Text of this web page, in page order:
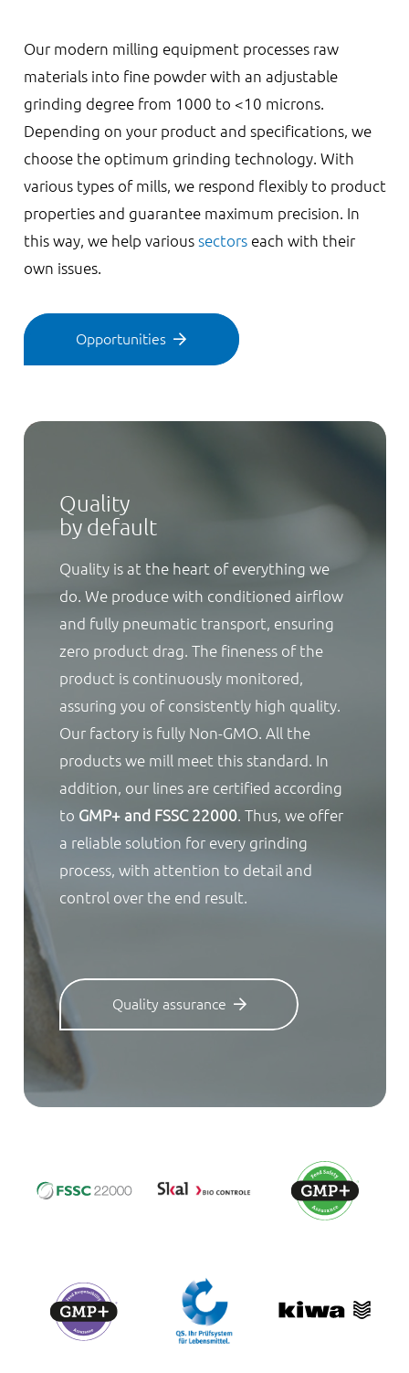
Our modern milling equipment processes raw
materials into fine powder with an adjustable
grinding degree from 1000 to <10 microns.
Depending on your product and specifications, we
choose the optimum grinding technology. With
various types of mills, we respond flexibly to product
properties and guarantee maximum precision. In
this way, we help various sectorseach with their
own issues.
Opportunities
Quality
by default
Quality is at the heart of everything we
do. We produce with conditioned airflow
and fully pneumatic transport, ensuring
zero product drag. The fineness of the
product is continuously monitored,
assuring you of consistently high quality.
Our factory is fully Non-GMO. All the
products we mill meet this standard. In
addition, our lines are certified according
to GMP+ and FSSC 22000. Thus, we offer
a reliable solution for every grinding
process, with attention to detail and
control over the end result.
Quality assurance